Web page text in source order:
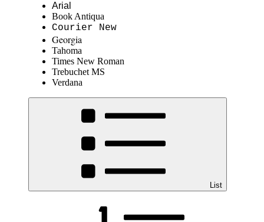
Arial
Book Antiqua
Courier New
Georgia
Tahoma
Times New Roman
Trebuchet MS
Verdana
List